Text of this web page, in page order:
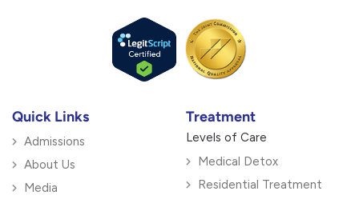
Quick Links
Admissions
About Us
Media
Treatment
Levels of Care
Medical Detox
Residential Treatment